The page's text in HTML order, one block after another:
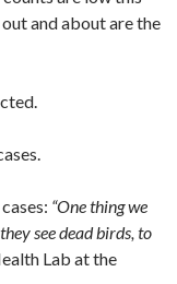
and about are the
“One thing we
see dead birds, to
Lab at the